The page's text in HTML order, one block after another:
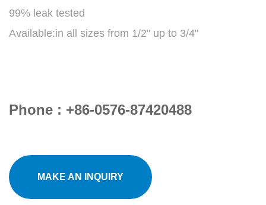
99% leak tested
Available:in all sizes from 1/2" up to 3/4"
Phone : +86-0576-87420488
MAKE AN INQUIRY